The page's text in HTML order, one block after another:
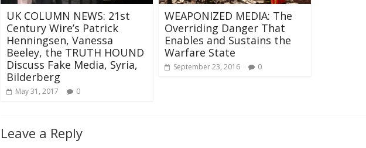
UK COLUMN NEWS: 21st
Century Wire’s Patrick
Henningsen, Vanessa
Beeley, the TRUTH HOUND
Discuss Fake Media, Syria,
Bilderberg
May 31, 2017 0
WEAPONIZED MEDIA: The
Overriding Danger That
Enables and Sustains the
Warfare State
September 23, 2016 0
Leave a Reply